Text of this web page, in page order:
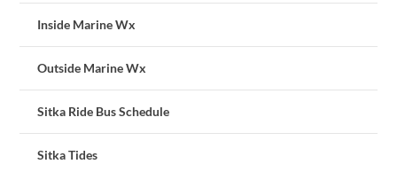
Inside Marine Wx
Outside Marine Wx
Sitka Ride Bus Schedule
Sitka Tides